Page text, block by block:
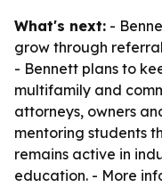
What's next: -
grow through
- Bennett plans to
multifamily and
attorneys, owners
mentoring students
remains active in
education. - More